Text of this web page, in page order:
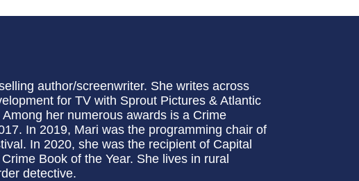
author/screenwriter. She writes across
for TV with Sprout Pictures & Atlantic
her numerous awards is a Crime
In 2019, Mari was the programming chair of
In 2020, she was the recipient of Capital
Book of the Year. She lives in rural
detective.